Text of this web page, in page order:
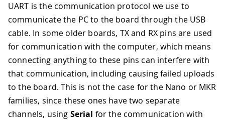
UART is the communication protocol we use to
communicate the PC to the board through the USB
cable. In some older boards, TX and RX pins are used
for communication with the computer, which means
connecting anything to these pins can interfere with
that communication, including causing failed uploads
to the board. This is not the case for the Nano or MKR
families, since these ones have two separate
channels, using Serial for the communication with